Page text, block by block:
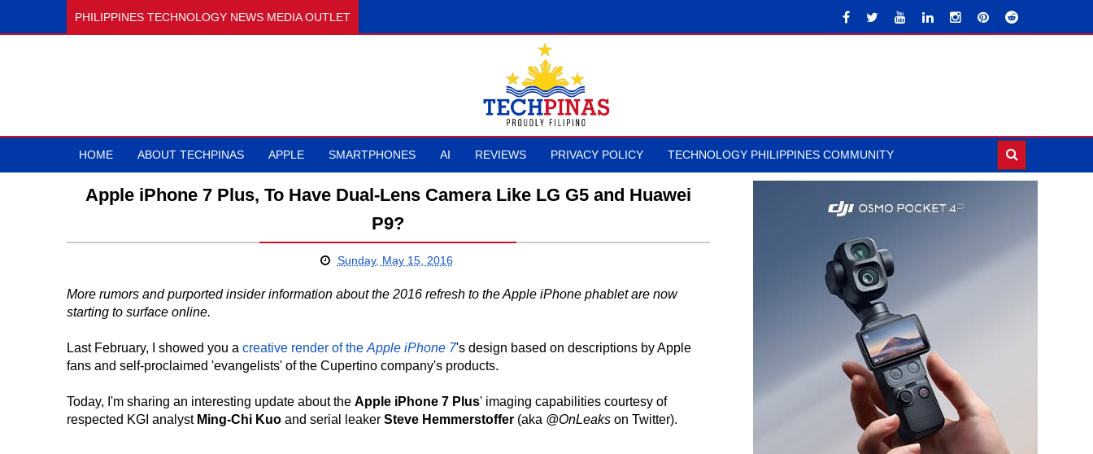
PHILIPPINES TECHNOLOGY NEWS MEDIA OUTLET
HOME ABOUT TECHPINAS APPLE SMARTPHONES AI REVIEWS PRIVACY POLICY TECHNOLOGY PHILIPPINES COMMUNITY
Apple iPhone 7 Plus, To Have Dual-Lens Camera Like LG G5 and Huawei
P9?
Sunday, May 15, 2016
More rumors and purported insider information about the 2016 refresh to the Apple iPhone phablet are now
starting to surface online.
Last February, I showed you a creative render of the Apple iPhone 7's design based on descriptions by Apple
fans and self-proclaimed 'evangelists' of the Cupertino company's products.
Today, I'm sharing an interesting update about the Apple iPhone 7 Plus' imaging capabilities courtesy of
respected KGI analyst Ming-Chi Kuo and serial leaker Steve Hemmerstoffer (aka @OnLeaks on Twitter).